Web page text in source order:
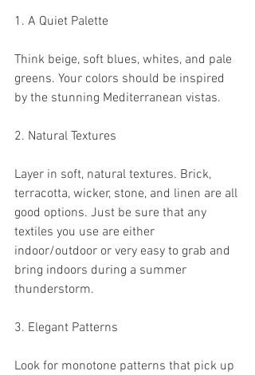
1. A Quiet Palette
Think beige, soft blues, whites, and pale
greens. Your colors should be inspired
by the stunning Mediterranean vistas.
2. Natural Textures
Layer in soft, natural textures. Brick,
terracotta, wicker, stone, and linen are all
good options. Just be sure that any
textiles you use are either
indoor/outdoor or very easy to grab and
bring indoors during a summer
thunderstorm.
3. Elegant Patterns
Look for monotone patterns that pick up